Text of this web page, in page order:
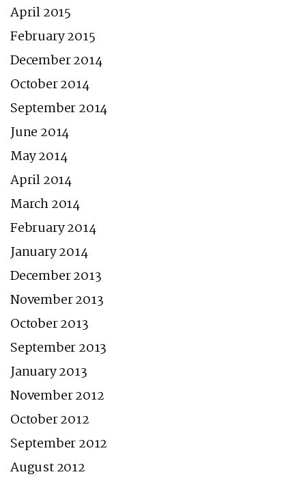
April 2015
February 2015
December 2014
October 2014
September 2014
June 2014
May 2014
April 2014
March 2014
February 2014
January 2014
December 2013
November 2013
October 2013
September 2013
January 2013
November 2012
October 2012
September 2012
August 2012